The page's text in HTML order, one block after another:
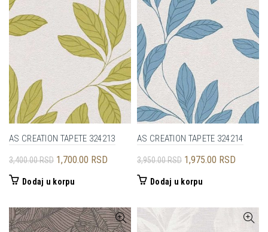
AS CREATION TAPETE 324213
3,400.00RSD Originalna
3,400.00 RSD.
1,700.00 RSD Trenutna
Dodaj u korpu
AS CREATION TAPETE 324214
3,950.00RSD Originalna
3,950.00 RSD.
1,975.00 RSD
Dodaj u korpu